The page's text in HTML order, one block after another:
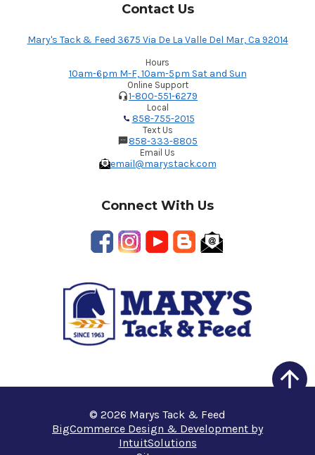
Contact Us
Mary's Tack & Feed 3675 Via De La Valle Del Mar, Ca 92014
Hours
10am-6pm M-F, 10am-5pm Sat and Sun
Online Support
1-800-551-6279
Local
858-755-2015
Text Us
858-333-8805
Email Us
email@marystack.com
Connect With Us
© 2026 Marys Tack & Feed
BigCommerce Design & Development by
IntuitSolutions